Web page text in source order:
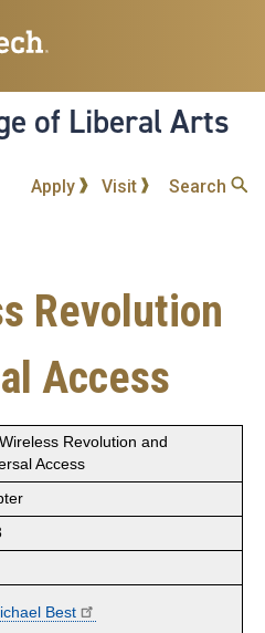
to
content
of Liberal Arts
Apply Visit Search
Revolution
Access
Revolution and
Access
Best